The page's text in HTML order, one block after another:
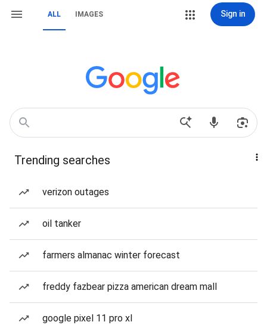
ALL IMAGES Sign in
Trending searches
verizon outages
oil tanker
farmers almanac winter forecast
freddy fazbear pizza american dream mall
google pixel 11 pro xl